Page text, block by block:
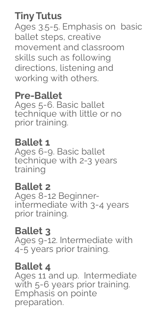
Tiny Tutus
Ages 3.5-5. Emphasis on basic
ballet steps, creative
movement and classroom
skills such as following
directions, listening and
working with others.
​Pre-Ballet
Ages 5-6. Basic ballet
technique with little or no
prior training.
​Ballet 1
Ages 6-9. Basic ballet
technique with 2-3 years
training
Ballet 2
Ages 8-12 Beginner-
intermediate with 3-4 years
prior training.
Ballet 3
Ages 9-12. Intermediate with
4-5 years prior training.
Ballet 4
Ages 11 and up. Intermediate
with 5-6 years prior training.
Emphasis on pointe
preparation.